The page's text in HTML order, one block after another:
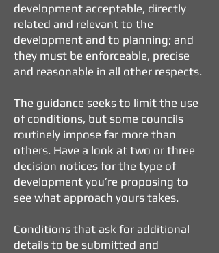
development acceptable, directly
related and relevant to the
development and to planning; and
they must be enforceable, precise
and reasonable in all other respects.
The guidance seeks to limit the use
of conditions, but some councils
routinely impose far more than
others. Have a look at two or three
decision notices for the type of
development you’re proposing to
see what approach yours takes.
Conditions that ask for additional
details to be submitted and